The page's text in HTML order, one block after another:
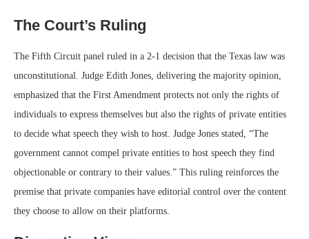
The Court’s Ruling
The Fifth Circuit panel ruled in a 2-1 decision that the Texas law was
unconstitutional. Judge Edith Jones, delivering the majority opinion,
emphasized that the First Amendment protects not only the rights of
individuals to express themselves but also the rights of private entities
to decide what speech they wish to host. Judge Jones stated, “The
government cannot compel private entities to host speech they find
objectionable or contrary to their values.” This ruling reinforces the
premise that private companies have editorial control over the content
they choose to allow on their platforms.